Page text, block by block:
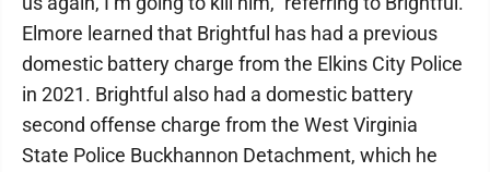
Elmore learned that Brightful has had a previous
domestic battery charge from the Elkins City Police
in 2021. Brightful also had a domestic battery
second offense charge from the West Virginia
State Police Buckhannon Detachment, which he